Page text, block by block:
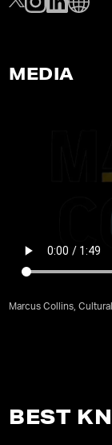
MEDIA
Marcus Collins,
BEST